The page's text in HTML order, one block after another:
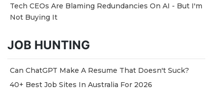
Tech CEOs Are Blaming Redundancies On AI - But I'm
Not Buying It
JOB HUNTING
Can ChatGPT Make A Resume That Doesn't Suck?
40+ Best Job Sites In Australia For 2026